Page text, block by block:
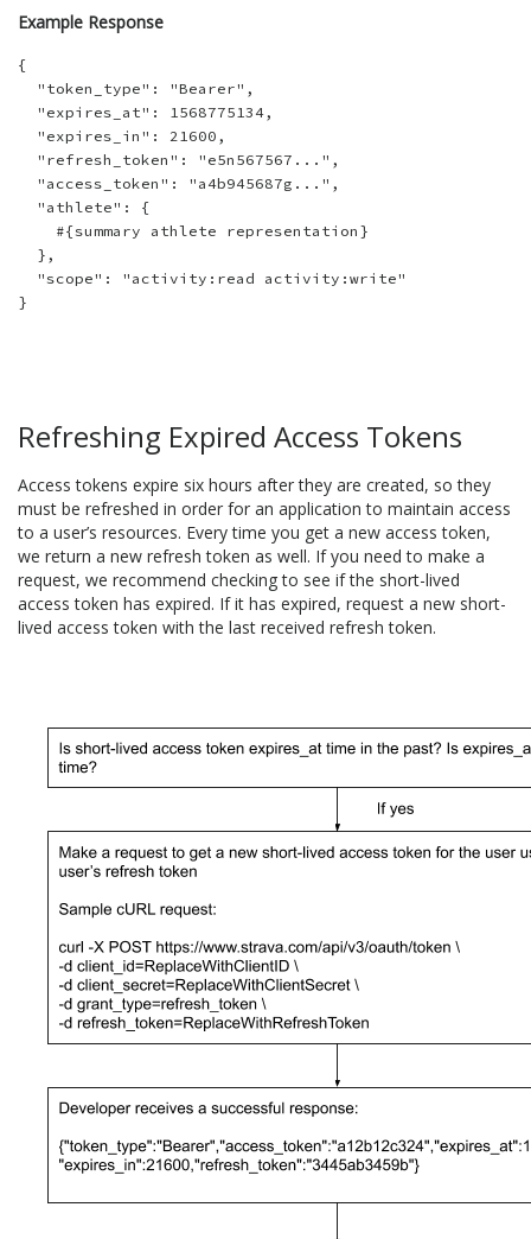
Example Response
{
  "token_type": "Bearer",
  "expires_at": 1568775134,
  "expires_in": 21600,
  "refresh_token": "e5n567567...",
  "access_token": "a4b945687g...",
  "athlete": {
    #{summary athlete representation}
  },
  "scope": "activity:read activity:write"
Refreshing Expired Access Tokens
Access tokens expire six hours after they are created, so they
must be refreshed in order for an application to maintain access
to a user’s resources. Every time you get a new access token,
we return a new refresh token as well. If you need to make a
request, we recommend checking to see if the short-lived
access token has expired. If it has expired, request a new short-
lived access token with the last received refresh token.